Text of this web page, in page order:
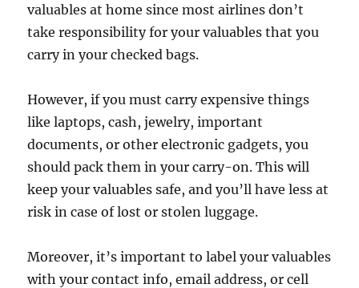
valuables at home since most airlines don’t
take responsibility for your valuables that you
carry in your checked bags.
However, if you must carry expensive things
like laptops, cash, jewelry, important
documents, or other electronic gadgets, you
should pack them in your carry-on. This will
keep your valuables safe, and you’ll have less at
risk in case of lost or stolen luggage.
Moreover, it’s important to label your valuables
with your contact info, email address, or cell